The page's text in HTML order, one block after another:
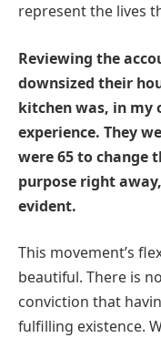
represent the lives
Reviewing the
downsized their
kitchen was, in my
experience. They
were 65 to change
purpose right
evident.
This movement’s
beautiful. There is
conviction that
fulfilling existence.